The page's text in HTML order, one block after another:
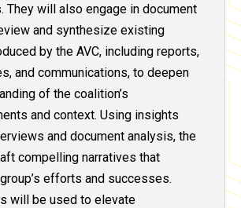
They will also engage in document
and synthesize existing
by the AVC, including reports,
and communications, to deepen
of the coalition’s
and context. Using insights
and document analysis, the
compelling narratives that
efforts and successes.
will be used to elevate